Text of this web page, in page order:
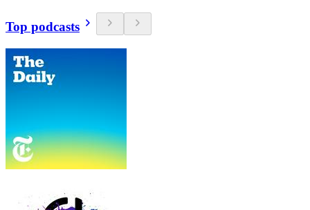
Top podcasts